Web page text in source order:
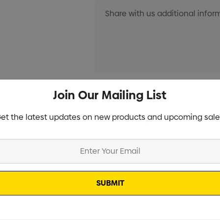
Current
Stock:
Info
Specifications
Stock
Join Our Mailing List
the latest updates on new products and upcoming